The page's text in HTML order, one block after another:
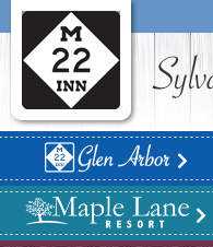
Skip
to
content